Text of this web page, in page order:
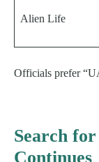
Alien Life
Officials prefer
Search
Continues